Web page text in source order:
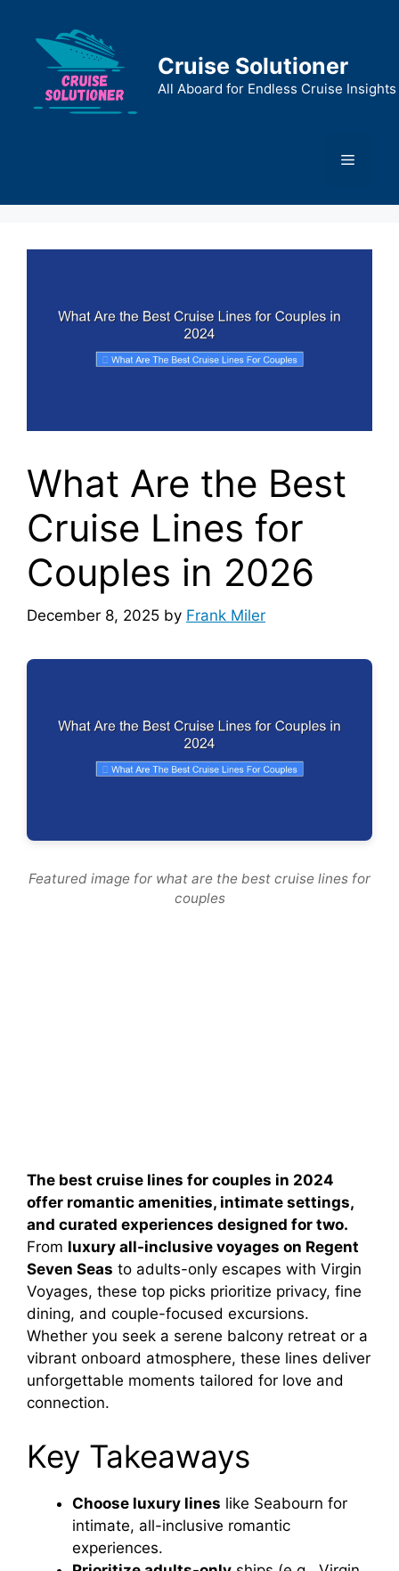
content
Cruise Solutioner
All Aboard for Endless Cruise Insights
Menu
What Are the Best
Cruise Lines for
Couples in 2026
December 8, 2025 by Frank Miler
Featured image for what are the best cruise lines for
couples
The best cruise lines for couples in 2024
offer romantic amenities, intimate settings,
and curated experiences designed for two.
From luxury all-inclusive voyages on Regent
Seven Seas to adults-only escapes with Virgin
Voyages, these top picks prioritize privacy, fine
dining, and couple-focused excursions.
Whether you seek a serene balcony retreat or a
vibrant onboard atmosphere, these lines deliver
unforgettable moments tailored for love and
connection.
Key Takeaways
Choose luxury lines like Seabourn for
intimate, all-inclusive romantic
experiences.